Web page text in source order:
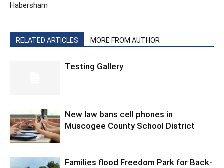
Habersham
RELATED ARTICLES MORE FROM AUTHOR
Testing Gallery
New law bans cell phones in
Muscogee County School District
Families flood Freedom Park for Back-